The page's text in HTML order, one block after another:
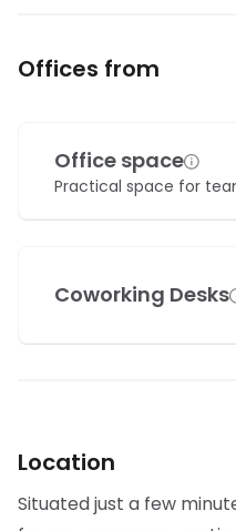
Offices from
Office space
Practical space for
Coworking Desks
Location
Situated just a few